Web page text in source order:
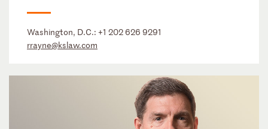
Washington, D.C.: +1 202 626 9291
rrayne@kslaw.com